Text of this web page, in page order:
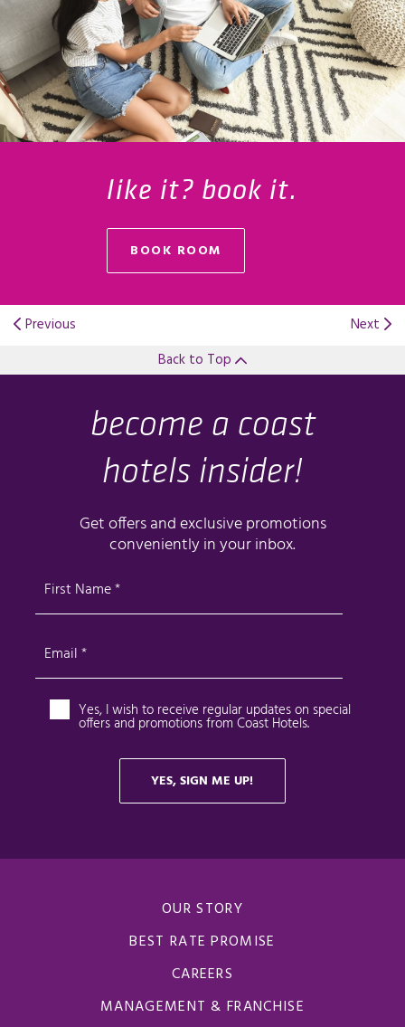
like it? book it.
BOOK ROOM
Previous
Next
Back to Top
OUR STORY
BEST RATE PROMISE
CAREERS
MANAGEMENT & FRANCHISE